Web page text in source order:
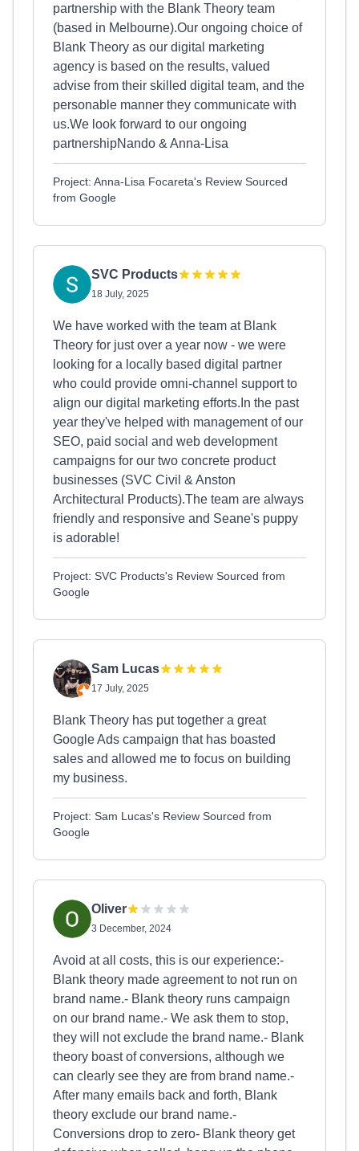
partnership with the Blank Theory team
(based in Melbourne).Our ongoing choice of
Blank Theory as our digital marketing
agency is based on the results, valued
advise from their skilled digital team, and the
personable manner they communicate with
us.We look forward to our ongoing
partnershipNando & Anna-Lisa
Project: Anna-Lisa Focareta's Review Sourced
from Google
SVC Products
18 July, 2025
We have worked with the team at Blank
Theory for just over a year now - we were
looking for a locally based digital partner
who could provide omni-channel support to
align our digital marketing efforts.In the past
year they've helped with management of our
SEO, paid social and web development
campaigns for our two concrete product
businesses (SVC Civil & Anston
Architectural Products).The team are always
friendly and responsive and Seane's puppy
is adorable!
Project: SVC Products's Review Sourced from
Google
Sam Lucas
17 July, 2025
Blank Theory has put together a great
Google Ads campaign that has boasted
sales and allowed me to focus on building
my business.
Project: Sam Lucas's Review Sourced from
Google
Oliver
3 December, 2024
Avoid at all costs, this is our experience:-
Blank theory made agreement to not run on
brand name.- Blank theory runs campaign
on our brand name.- We ask them to stop,
they will not exclude the brand name.- Blank
theory boast of conversions, although we
can clearly see they are from brand name.-
After many emails back and forth, Blank
theory exclude our brand name.-
Conversions drop to zero- Blank theory get